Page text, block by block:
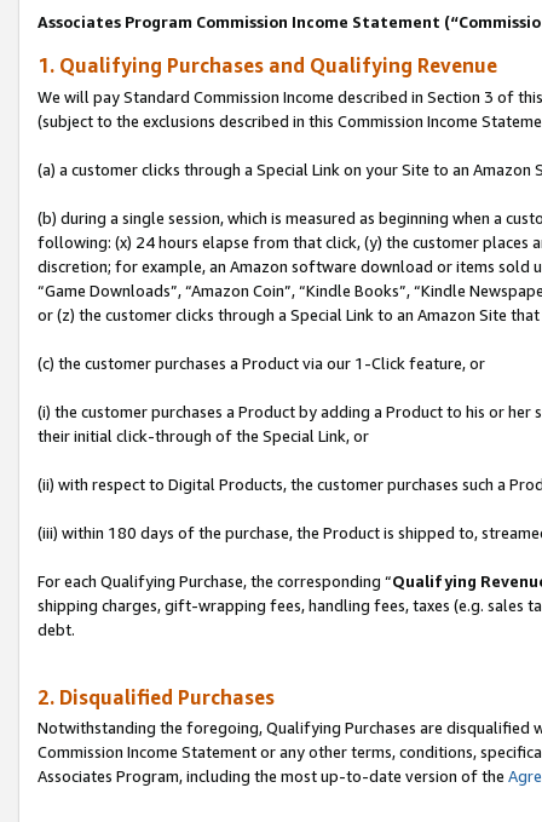
Associates Program Commission Income Statement
1. Qualifying Purchases and Qualifying Revenue
We will pay Standard Commission Income described in Section 3 of
(subject to the exclusions described in this Commission Income
(a) a customer clicks through a Special Link on your Site to an Amazon
(b) during a single session, which is measured as beginning when a
following: (x) 24 hours elapse from that click, (y) the customer
discretion; for example, an Amazon software download or items sold
“Game Downloads”, “Amazon Coin”, “Kindle Books”, “Kindle
or (z) the customer clicks through a Special Link to an Amazon Site
(c) the customer purchases a Product via our 1-Click feature, or
(i) the customer purchases a Product by adding a Product to his or
their initial click-through of the Special Link, or
(ii) with respect to Digital Products, the customer purchases such a
(iii) within 180 days of the purchase, the Product is shipped to,
For each Qualifying Purchase, the corresponding “Qualifying
shipping charges, gift-wrapping fees, handling fees, taxes (e.g. sales
debt.
2. Disqualified Purchases
Notwithstanding the foregoing, Qualifying Purchases are disqualified
Commission Income Statement or any other terms, conditions,
Associates Program, including the most up-to-date version of the